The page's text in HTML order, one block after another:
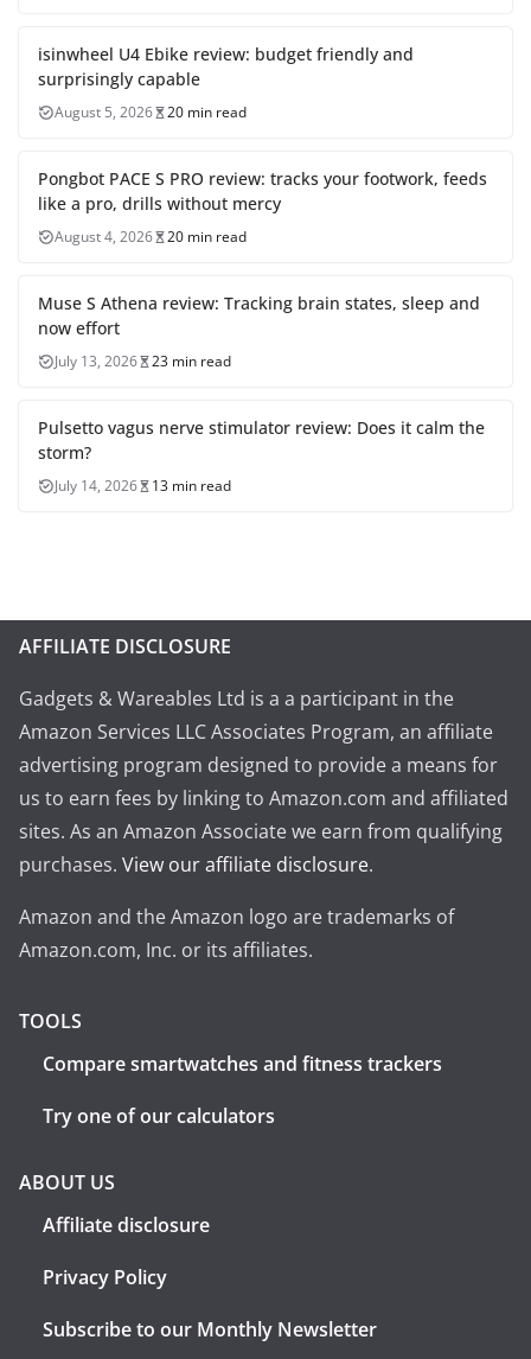
isinwheel U4 Ebike review: budget friendly and
surprisingly capable
August 5, 2026 20 min read
Pongbot PACE S PRO review: tracks your footwork, feeds
like a pro, drills without mercy
August 4, 2026 20 min read
Muse S Athena review: Tracking brain states, sleep and
now effort
July 13, 2026 23 min read
Pulsetto vagus nerve stimulator review: Does it calm the
storm?
July 14, 2026 13 min read
AFFILIATE DISCLOSURE
Gadgets & Wareables Ltd is a a participant in the
Amazon Services LLC Associates Program, an affiliate
advertising program designed to provide a means for
us to earn fees by linking to Amazon.com and affiliated
sites. As an Amazon Associate we earn from qualifying
purchases. View our affiliate disclosure.
Amazon and the Amazon logo are trademarks of
Amazon.com, Inc. or its affiliates.
TOOLS
Compare smartwatches and fitness trackers
Try one of our calculators
ABOUT US
Affiliate disclosure
Privacy Policy
Subscribe to our Monthly Newsletter